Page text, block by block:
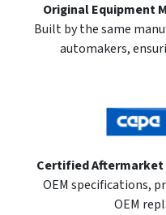
Original Equipment
Built by the same
automakers,
Certified Aftermarket
OEM specifications,
OEM